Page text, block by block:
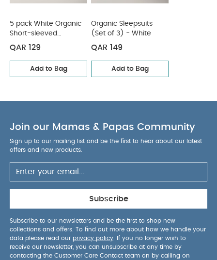
5 pack White Organic
Short-sleeved
Bodysuits
QAR 129
Add to Bag
Organic Sleepsuits
(Set of 3) - White
QAR 149
Add to Bag
Join our Mamas & Papas Community
Sign up to our mailing list and be the first to hear about our latest
offers and new products.
Subscribe
Subscribe to our newsletters and be the first to shop new
collections and offers. To find out more about how we handle your
data please read our privacy policy . If you no longer wish to
receive our newsletter, you can unsubscribe at any time by
contacting the Customer Care Contact team on by calling on